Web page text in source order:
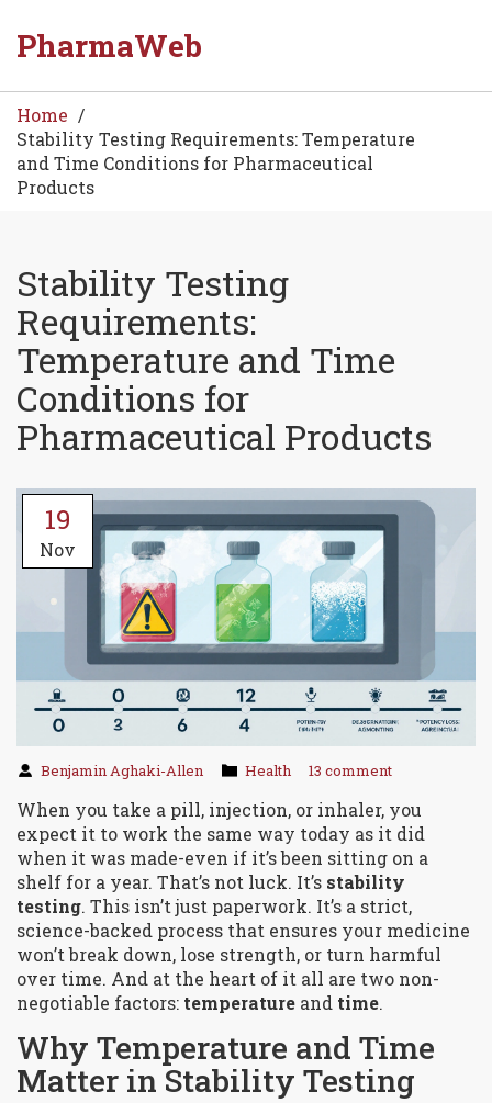
PharmaWeb
Home
Stability Testing Requirements: Temperature
and Time Conditions for Pharmaceutical
Products
Stability Testing
Requirements:
Temperature and Time
Conditions for
Pharmaceutical Products
19
Nov
Benjamin Aghaki-Allen Health 13 comment
When you take a pill, injection, or inhaler, you
expect it to work the same way today as it did
when it was made-even if it’s been sitting on a
shelf for a year. That’s not luck. It’s stability
testing. This isn’t just paperwork. It’s a strict,
science-backed process that ensures your medicine
won’t break down, lose strength, or turn harmful
over time. And at the heart of it all are two non-
negotiable factors: temperature and time.
Why Temperature and Time
Matter in Stability Testing